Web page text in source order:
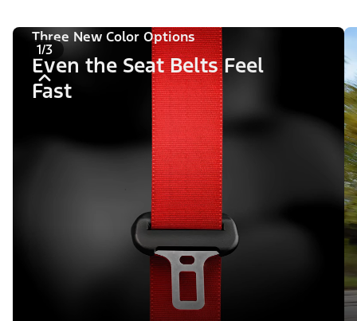
1/3
Three New Color Options
Even the Seat Belts Feel
Fast